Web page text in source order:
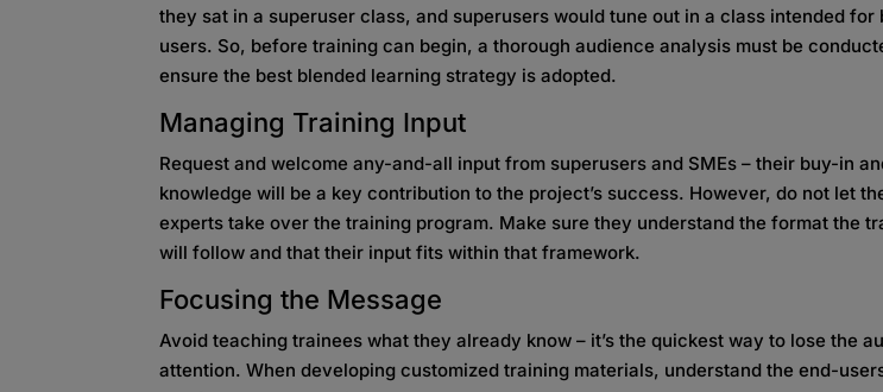
they sat in a superuser class, and superusers would tune out in a class intended for
users. So, before training can begin, a thorough audience analysis must be
ensure the best blended learning strategy is adopted.
Managing Training Input
Request and welcome any-and-all input from superusers and SMEs – their buy-in
knowledge will be a key contribution to the project’s success. However, do not let
experts take over the training program. Make sure they understand the format the
will follow and that their input fits within that framework.
Focusing the Message
Avoid teaching trainees what they already know – it’s the quickest way to lose the
attention. When developing customized training materials, understand the end-